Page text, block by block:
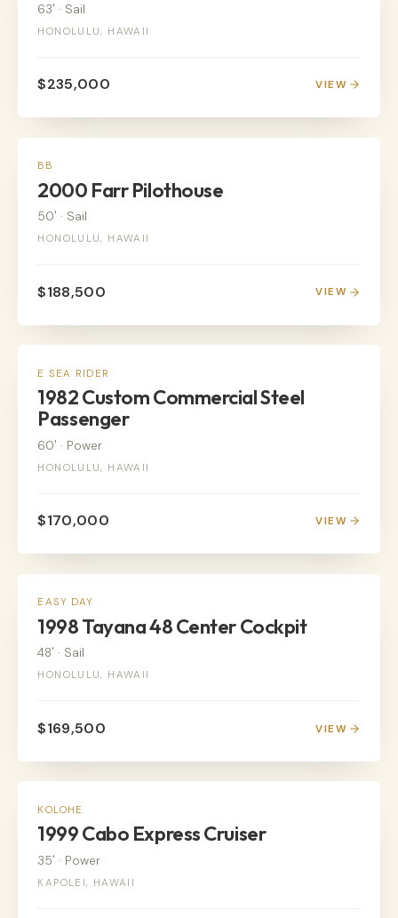
63' · Sail
HONOLULU, HAWAII
$235,000 VIEW
SAIL
BB
2000 Farr Pilothouse
50' · Sail
HONOLULU, HAWAII
$188,500 VIEW
POWER
E SEA RIDER
1982 Custom Commercial Steel
Passenger
60' · Power
HONOLULU, HAWAII
$170,000 VIEW
SAIL
EASY DAY
1998 Tayana 48 Center Cockpit
48' · Sail
HONOLULU, HAWAII
$169,500 VIEW
POWER
KOLOHE
1999 Cabo Express Cruiser
35' · Power
KAPOLEI, HAWAII